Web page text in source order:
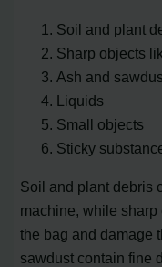
Soil and plant
Sharp objects
Ash and
Liquids
Small objects
Sticky
Soil and plant debris
machine, while
the bag and damage
sawdust contain fine